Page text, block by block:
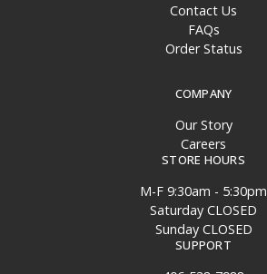
Contact Us
FAQs
Order Status
COMPANY
Our Story
Careers
STORE HOURS
M-F 9:30am - 5:30pm
Saturday CLOSED
Sunday CLOSED
SUPPORT